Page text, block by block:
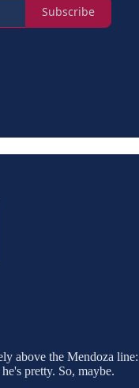
Subscribe
above the Mendoza
pretty. So, maybe.